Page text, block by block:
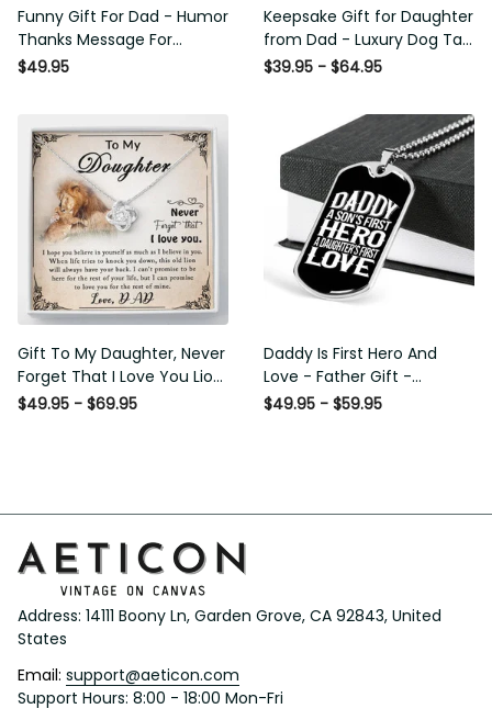
Funny Gift For Dad - Humor
Thanks Message For
Boyfriend'S Mom - Luxury
$49.95
Keepsake Gift for Daughter
from Dad - Luxury Dog Tag -
To My Daughter Thank
$39.95 - $64.95
Gift To My Daughter, Never
Forget That I Love You Lion
Gift From Dad Father
$49.95 - $69.95
Daddy Is First Hero And Love
- Father Gift - Personalized
Dog Tag Necklace
$49.95 - $59.95
Address: 14111 Boony Ln, Garden Grove, CA 92843, United
States
Email: support@aeticon.com
Support Hours: 8:00 - 18:00 Mon-Fri